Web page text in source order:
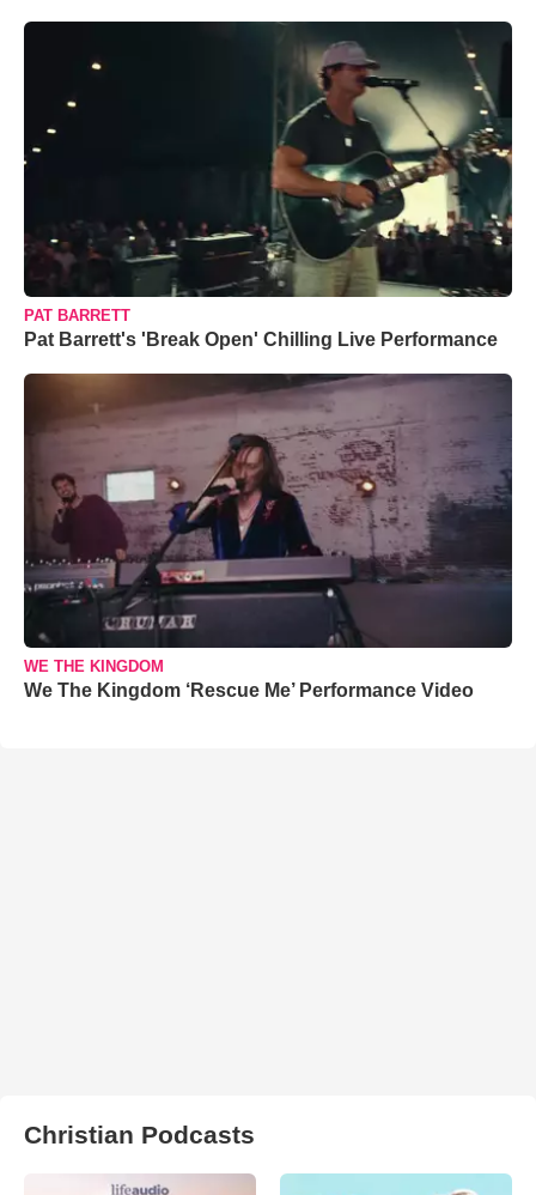
PAT BARRETT
Pat Barrett's 'Break Open' Chilling Live Performance
WE THE KINGDOM
We The Kingdom ‘Rescue Me’ Performance Video
Christian Podcasts